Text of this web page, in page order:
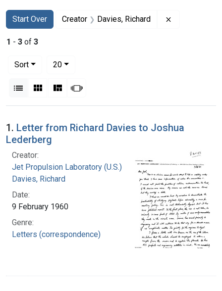
Search
Search Constraints
Start Over
You searched for:Creator Davies, Richard
1 - 3 of 3
Sort
20per page
List Gallery MasonrySlideshow
Search Results
1. Letter from Richard Davies to Joshua
Lederberg
Creator:
Jet Propulsion Laboratory (U.S.)
Davies, Richard
Date:
9 February 1960
Genre:
Letters (correspondence)